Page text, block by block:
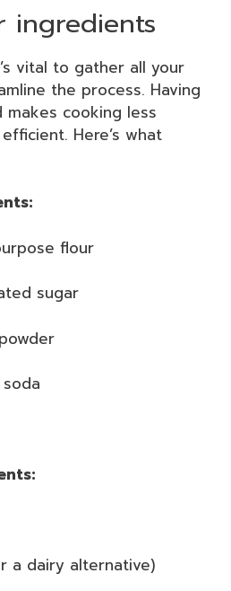
ingredients
vital to gather all your
the process. Having
cooking less
Here’s what
flour
sugar
a dairy alternative)